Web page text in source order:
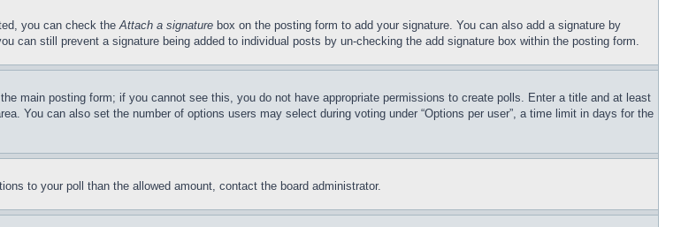
you can check theAttach a signature box on the posting form to add your signature. You can also add a signature by
can still prevent a signature being added to individual posts by un-checking the add signature box within the posting form.
main posting form; if you cannot see this, you do not have appropriate permissions to create polls. Enter a title and at least
You can also set the number of options users may select during voting under “Options per user”, a time limit in days for the
to your poll than the allowed amount, contact the board administrator.